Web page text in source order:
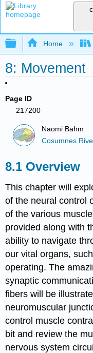
Expand/
Home
8: Movement
Page ID
217200
Naomi Bahm
Cosumnes
Overview
This chapter will
of the neural control
of the various
provided along with
ability to navigate
our vital organs,
operating. The
synaptic
fibers will be
neuromuscular
control muscle
bit and review the
nervous system